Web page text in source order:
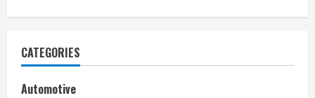
CATEGORIES
Automotive